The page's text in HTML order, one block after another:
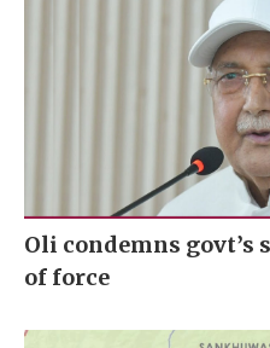
Oli condemns govt’s
of force